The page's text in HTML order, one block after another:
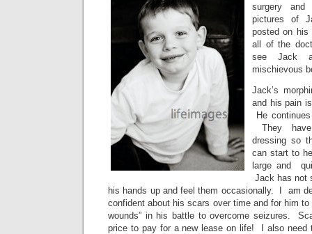
surgery
pictures of
posted on his
all of the
see Jack
mischievous
Jack’s
and his pain
He
They
dressing so
can start to
large and
Jack has not
his hands up and feel them occasionally. I am
confident about his scars over time and for him
wounds” in his battle to overcome seizures.
price to pay for a new lease on life! I also need